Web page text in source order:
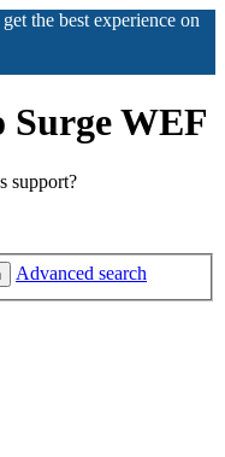
the best experience on
WEF
support?
Advanced search